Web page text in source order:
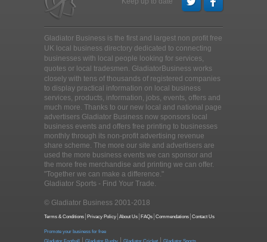
Gladiator Business is the first and largest non profit free
UK local business directory dedicated to connecting
businesses with local people looking for services,
quotes or local tradesmen. GladiatorBusiness works
closely with tens of thousands of registered companies
to display practical information on local business
services, products, information, jobs, events, offers and
much more. Thanks to our new local and national page
advertisers Gladiator Business now sponsors local
business events and offers free printing to businesses
monthly through its non-profit advertising revenue
share scheme. The more our site and advertisers are
used the more business events we can sponsor and
the more free merchandise and printing we can offer.
"Together we can make a difference."
Gladiator Sports - Find Your Trade.
© Gladiator Business 2001-2018
Terms & Conditions Privacy Policy About Us FAQs Commendations Contact Us
Promote your business for free